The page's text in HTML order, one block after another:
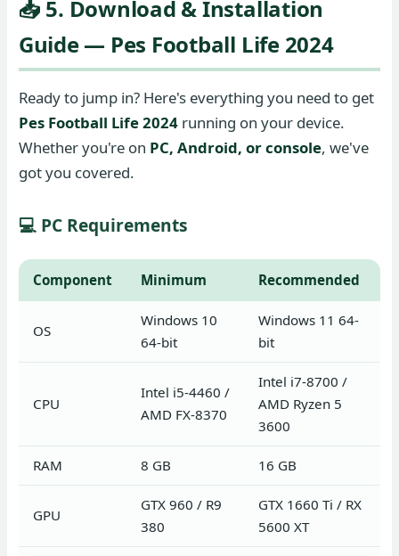
📥 5. Download & Installation
Guide — Pes Football Life 2024
Ready to jump in? Here's everything you need to get
Pes Football Life 2024running on your device.
Whether you're on PC, Android, or console, we've
got you covered.
💻 PC Requirements
Component Minimum Recommended
OS
Windows 10
64-bit
Windows 11 64-
bit
CPU
Intel i5-4460 /
AMD FX-8370
Intel i7-8700 /
AMD Ryzen 5
3600
RAM 8 GB 16 GB
GPU
GTX 960 / R9
380
GTX 1660 Ti / RX
5600 XT